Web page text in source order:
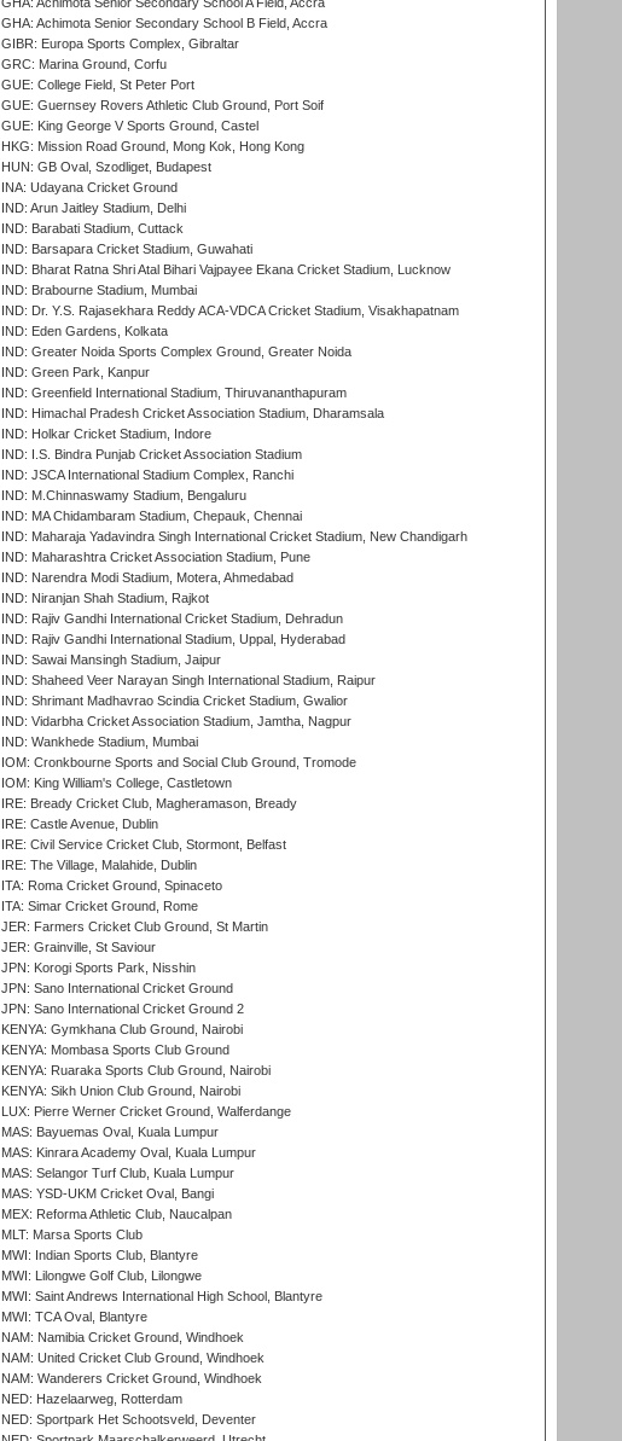
GHA: Achimota Senior Secondary School A Field, Accra
GHA: Achimota Senior Secondary School B Field, Accra
GIBR: Europa Sports Complex, Gibraltar
GRC: Marina Ground, Corfu
GUE: College Field, St Peter Port
GUE: Guernsey Rovers Athletic Club Ground, Port Soif
GUE: King George V Sports Ground, Castel
HKG: Mission Road Ground, Mong Kok, Hong Kong
HUN: GB Oval, Szodliget, Budapest
INA: Udayana Cricket Ground
IND: Arun Jaitley Stadium, Delhi
IND: Barabati Stadium, Cuttack
IND: Barsapara Cricket Stadium, Guwahati
IND: Bharat Ratna Shri Atal Bihari Vajpayee Ekana Cricket Stadium, Lucknow
IND: Brabourne Stadium, Mumbai
IND: Dr. Y.S. Rajasekhara Reddy ACA-VDCA Cricket Stadium, Visakhapatnam
IND: Eden Gardens, Kolkata
IND: Greater Noida Sports Complex Ground, Greater Noida
IND: Green Park, Kanpur
IND: Greenfield International Stadium, Thiruvananthapuram
IND: Himachal Pradesh Cricket Association Stadium, Dharamsala
IND: Holkar Cricket Stadium, Indore
IND: I.S. Bindra Punjab Cricket Association Stadium
IND: JSCA International Stadium Complex, Ranchi
IND: M.Chinnaswamy Stadium, Bengaluru
IND: MA Chidambaram Stadium, Chepauk, Chennai
IND: Maharaja Yadavindra Singh International Cricket Stadium, New Chandigarh
IND: Maharashtra Cricket Association Stadium, Pune
IND: Narendra Modi Stadium, Motera, Ahmedabad
IND: Niranjan Shah Stadium, Rajkot
IND: Rajiv Gandhi International Cricket Stadium, Dehradun
IND: Rajiv Gandhi International Stadium, Uppal, Hyderabad
IND: Sawai Mansingh Stadium, Jaipur
IND: Shaheed Veer Narayan Singh International Stadium, Raipur
IND: Shrimant Madhavrao Scindia Cricket Stadium, Gwalior
IND: Vidarbha Cricket Association Stadium, Jamtha, Nagpur
IND: Wankhede Stadium, Mumbai
IOM: Cronkbourne Sports and Social Club Ground, Tromode
IOM: King William's College, Castletown
IRE: Bready Cricket Club, Magheramason, Bready
IRE: Castle Avenue, Dublin
IRE: Civil Service Cricket Club, Stormont, Belfast
IRE: The Village, Malahide, Dublin
ITA: Roma Cricket Ground, Spinaceto
ITA: Simar Cricket Ground, Rome
JER: Farmers Cricket Club Ground, St Martin
JER: Grainville, St Saviour
JPN: Korogi Sports Park, Nisshin
JPN: Sano International Cricket Ground
JPN: Sano International Cricket Ground 2
KENYA: Gymkhana Club Ground, Nairobi
KENYA: Mombasa Sports Club Ground
KENYA: Ruaraka Sports Club Ground, Nairobi
KENYA: Sikh Union Club Ground, Nairobi
LUX: Pierre Werner Cricket Ground, Walferdange
MAS: Bayuemas Oval, Kuala Lumpur
MAS: Kinrara Academy Oval, Kuala Lumpur
MAS: Selangor Turf Club, Kuala Lumpur
MAS: YSD-UKM Cricket Oval, Bangi
MEX: Reforma Athletic Club, Naucalpan
MLT: Marsa Sports Club
MWI: Indian Sports Club, Blantyre
MWI: Lilongwe Golf Club, Lilongwe
MWI: Saint Andrews International High School, Blantyre
MWI: TCA Oval, Blantyre
NAM: Namibia Cricket Ground, Windhoek
NAM: United Cricket Club Ground, Windhoek
NAM: Wanderers Cricket Ground, Windhoek
NED: Hazelaarweg, Rotterdam
NED: Sportpark Het Schootsveld, Deventer